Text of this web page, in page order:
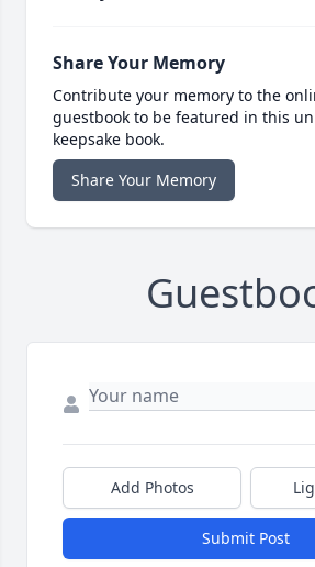
Share Your Memory
Contribute your memory to the
guestbook to be featured in this
keepsake book.
Share Your Memory
Add Photos
Submit Post